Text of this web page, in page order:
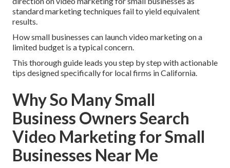
standard marketing techniques fail to yield equivalent
results.
How small businesses can launch video marketing on a
limited budget is a typical concern.
This thorough guide leads you step by step with actionable
tips designed specifically for local firms in California.
Why So Many Small
Business Owners Search
Video Marketing for Small
Businesses Near Me